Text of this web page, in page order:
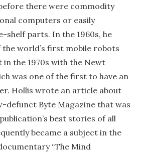
there were commodity
computers or easily
shelf parts. In the 1960s, he
the world’s first mobile robots
the 1970s with the Newt
was one of the first to have an
Hollis wrote an article about
defunct Byte Magazine that was
best stories of all
became a subject in the
“The Mind